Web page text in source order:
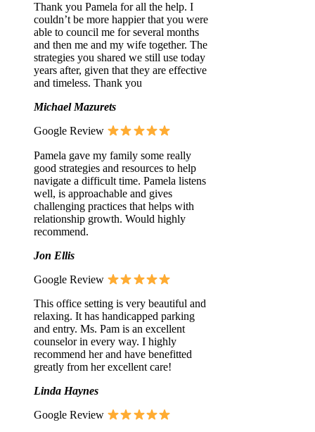
Thank you Pamela for all the help. I
couldn’t be more happier that you were
able to council me for several months
and then me and my wife together. The
strategies you shared we still use today
years after, given that they are effective
and timeless. Thank you
Michael Mazurets
Google Review
Pamela gave my family some really
good strategies and resources to help
navigate a difficult time. Pamela listens
well, is approachable and gives
challenging practices that helps with
relationship growth. Would highly
recommend.
Jon Ellis
Google Review
This office setting is very beautiful and
relaxing. It has handicapped parking
and entry. Ms. Pam is an excellent
counselor in every way. I highly
recommend her and have benefitted
greatly from her excellent care!
Linda Haynes
Google Review